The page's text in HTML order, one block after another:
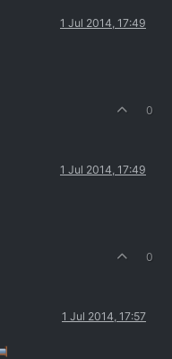
1 Jul 2014, 17:49
0
1 Jul 2014, 17:49
0
1 Jul 2014, 17:57